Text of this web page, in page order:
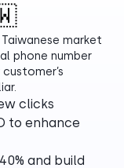
market
phone number
clicks
to enhance
and build